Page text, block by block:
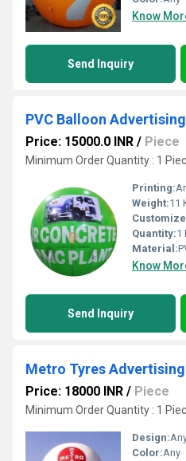
Know
Send Inquiry
PVC Balloon Advertising
Price: 15000.0 INR / Piece
Minimum Order Quantity : 1
Printing:
Weight:11
Quantity:1
Material:
Know
Send Inquiry
Metro Tyres
Price: 18000 INR / Piece
Minimum Order Quantity : 1
Design:
Color:Any